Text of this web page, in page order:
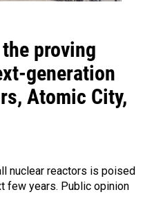
proving
generation
Atomic City,
nuclear reactors is poised
few years. Public opinion